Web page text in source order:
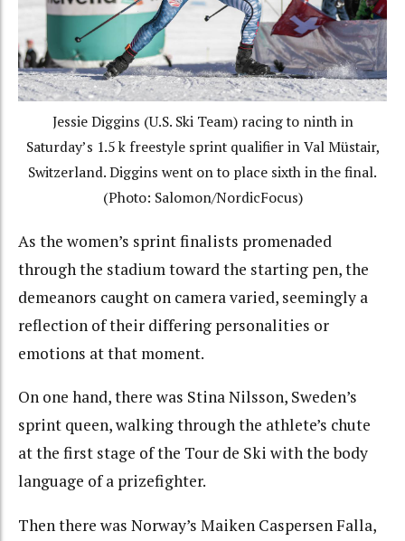
Jessie Diggins (U.S. Ski Team) racing to ninth in
Saturday’s 1.5 k freestyle sprint qualifier in Val Müstair,
Switzerland. Diggins went on to place sixth in the final.
(Photo: Salomon/NordicFocus)
As the women’s sprint finalists promenaded
through the stadium toward the starting pen, the
demeanors caught on camera varied, seemingly a
reflection of their differing personalities or
emotions at that moment.
On one hand, there was Stina Nilsson, Sweden’s
sprint queen, walking through the athlete’s chute
at the first stage of the Tour de Ski with the body
language of a prizefighter.
Then there was Norway’s Maiken Caspersen Falla,